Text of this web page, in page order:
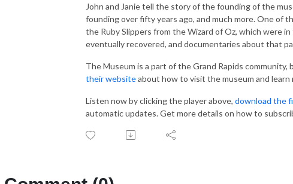
John and Janie tell the story of the founding of the
founding over fifty years ago, and much more. One of
the Ruby Slippers from the Wizard of Oz, which were
eventually recovered, and documentaries about that
The Museum is a part of the Grand Rapids
their websiteabout how to visit the museum and learn
Listen now by clicking the player above, download the
automatic updates. Get more details on how to